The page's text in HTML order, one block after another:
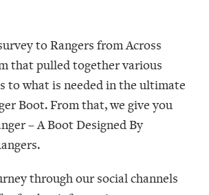
to Rangers from Across
that pulled together various
to what is needed in the ultimate
Boot. From that, we give you
–A Boot Designed By
.
through our social channels